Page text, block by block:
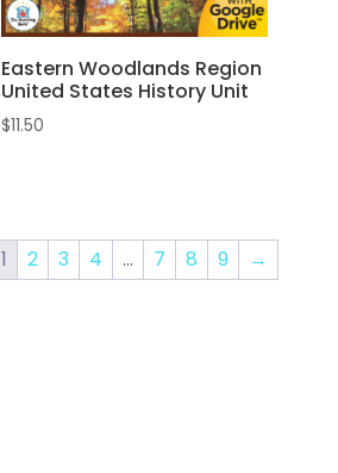
Eastern Woodlands Region
United States History Unit
$11.50
1 2 3 4 … 7 8 9 →